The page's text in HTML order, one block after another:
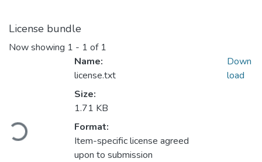
License bundle
Now showing 1 - 1 of 1
Name:
license.txt
Size:
1.71 KB
Format:
Item-specific license agreed
upon to submission
Down
load